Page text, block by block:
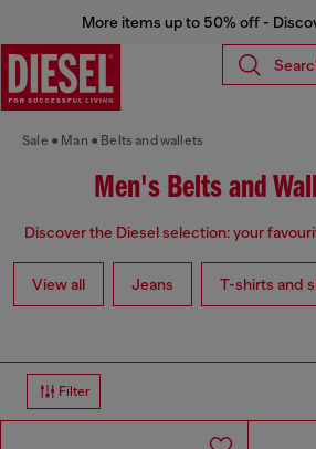
More items up to 50% off -
Sale Man Belts and wallets
Men's Belts and
Discover the Diesel selection: your
View all Jeans T-shirts and
Filter